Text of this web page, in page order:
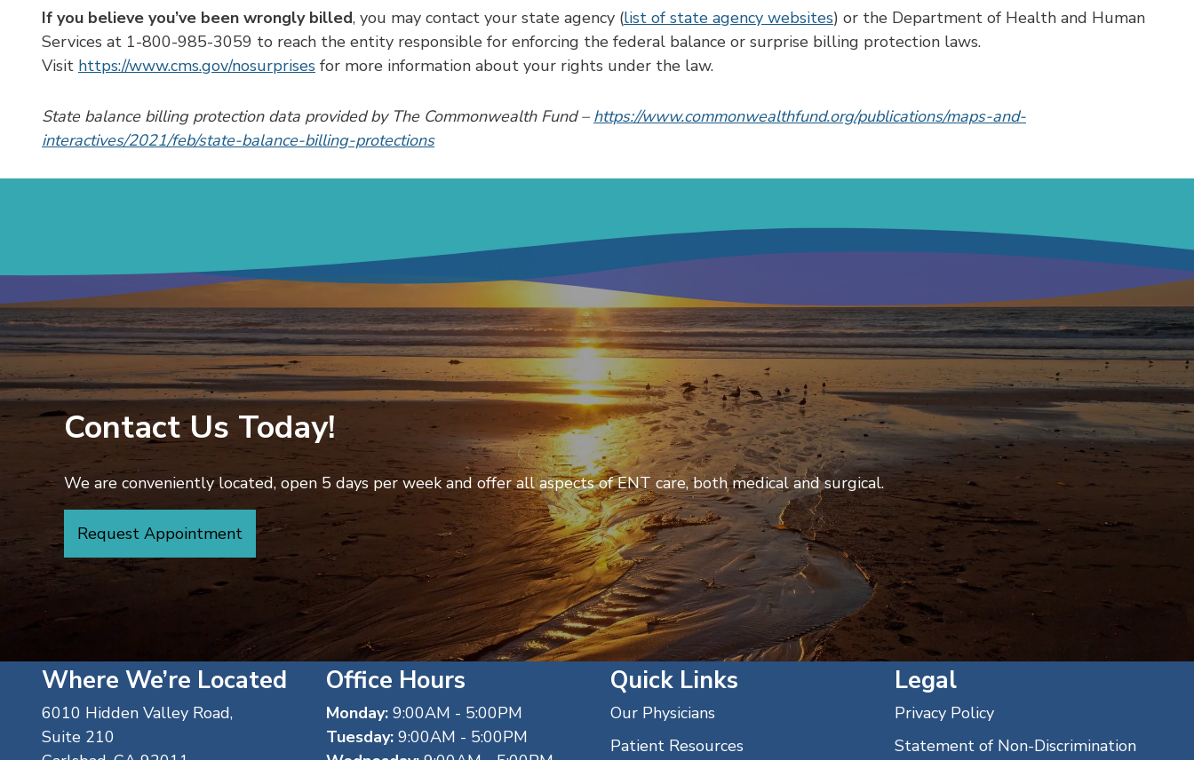
If you believe you’ve been wrongly billed, you may contact your state agency (list of state agency websites) or the Department of Health and Human
Services at 1-800-985-3059 to reach the entity responsible for enforcing the federal balance or surprise billing protection laws.
Visit https://www.cms.gov/nosurprises for more information about your rights under the law.
State balance billing protection data provided by The Commonwealth Fund – https://www.commonwealthfund.org/publications/maps-and-
interactives/2021/feb/state-balance-billing-protections
Contact Us Today!
We are conveniently located, open 5 days per week and offer all aspects of ENT care, both medical and surgical.
Request Appointment
Where We’re Located
6010 Hidden Valley Road,
Suite 210
Office Hours
Monday: 9:00AM - 5:00PM
Tuesday: 9:00AM - 5:00PM
Quick Links
Our Physicians
Patient Resources
Legal
Privacy Policy
Statement of Non-Discrimination